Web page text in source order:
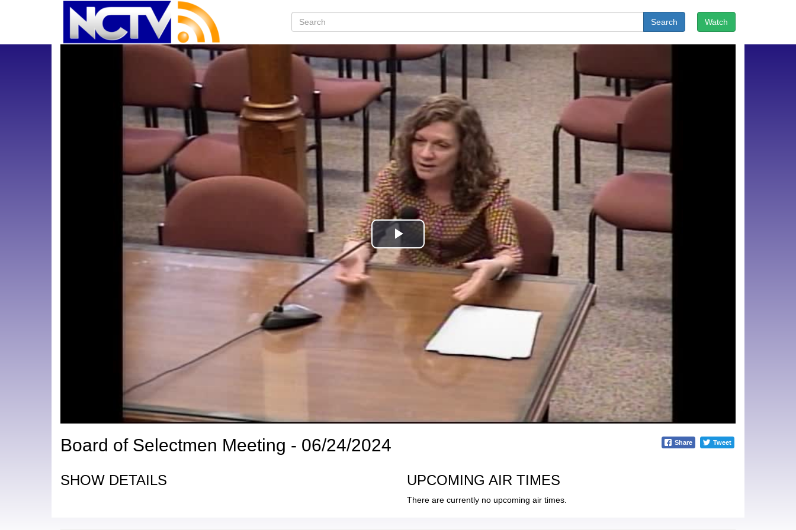
Watch
Search
Board of Selectmen Meeting - 06/24/2024 Share Tweet
SHOW DETAILS UPCOMING AIR TIMES
There are currently no upcoming air times.